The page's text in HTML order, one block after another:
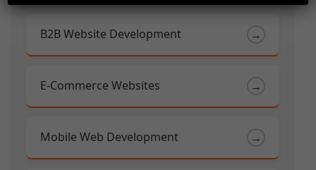
B2B Website Development →
E-Commerce Websites →
Mobile Web Development →